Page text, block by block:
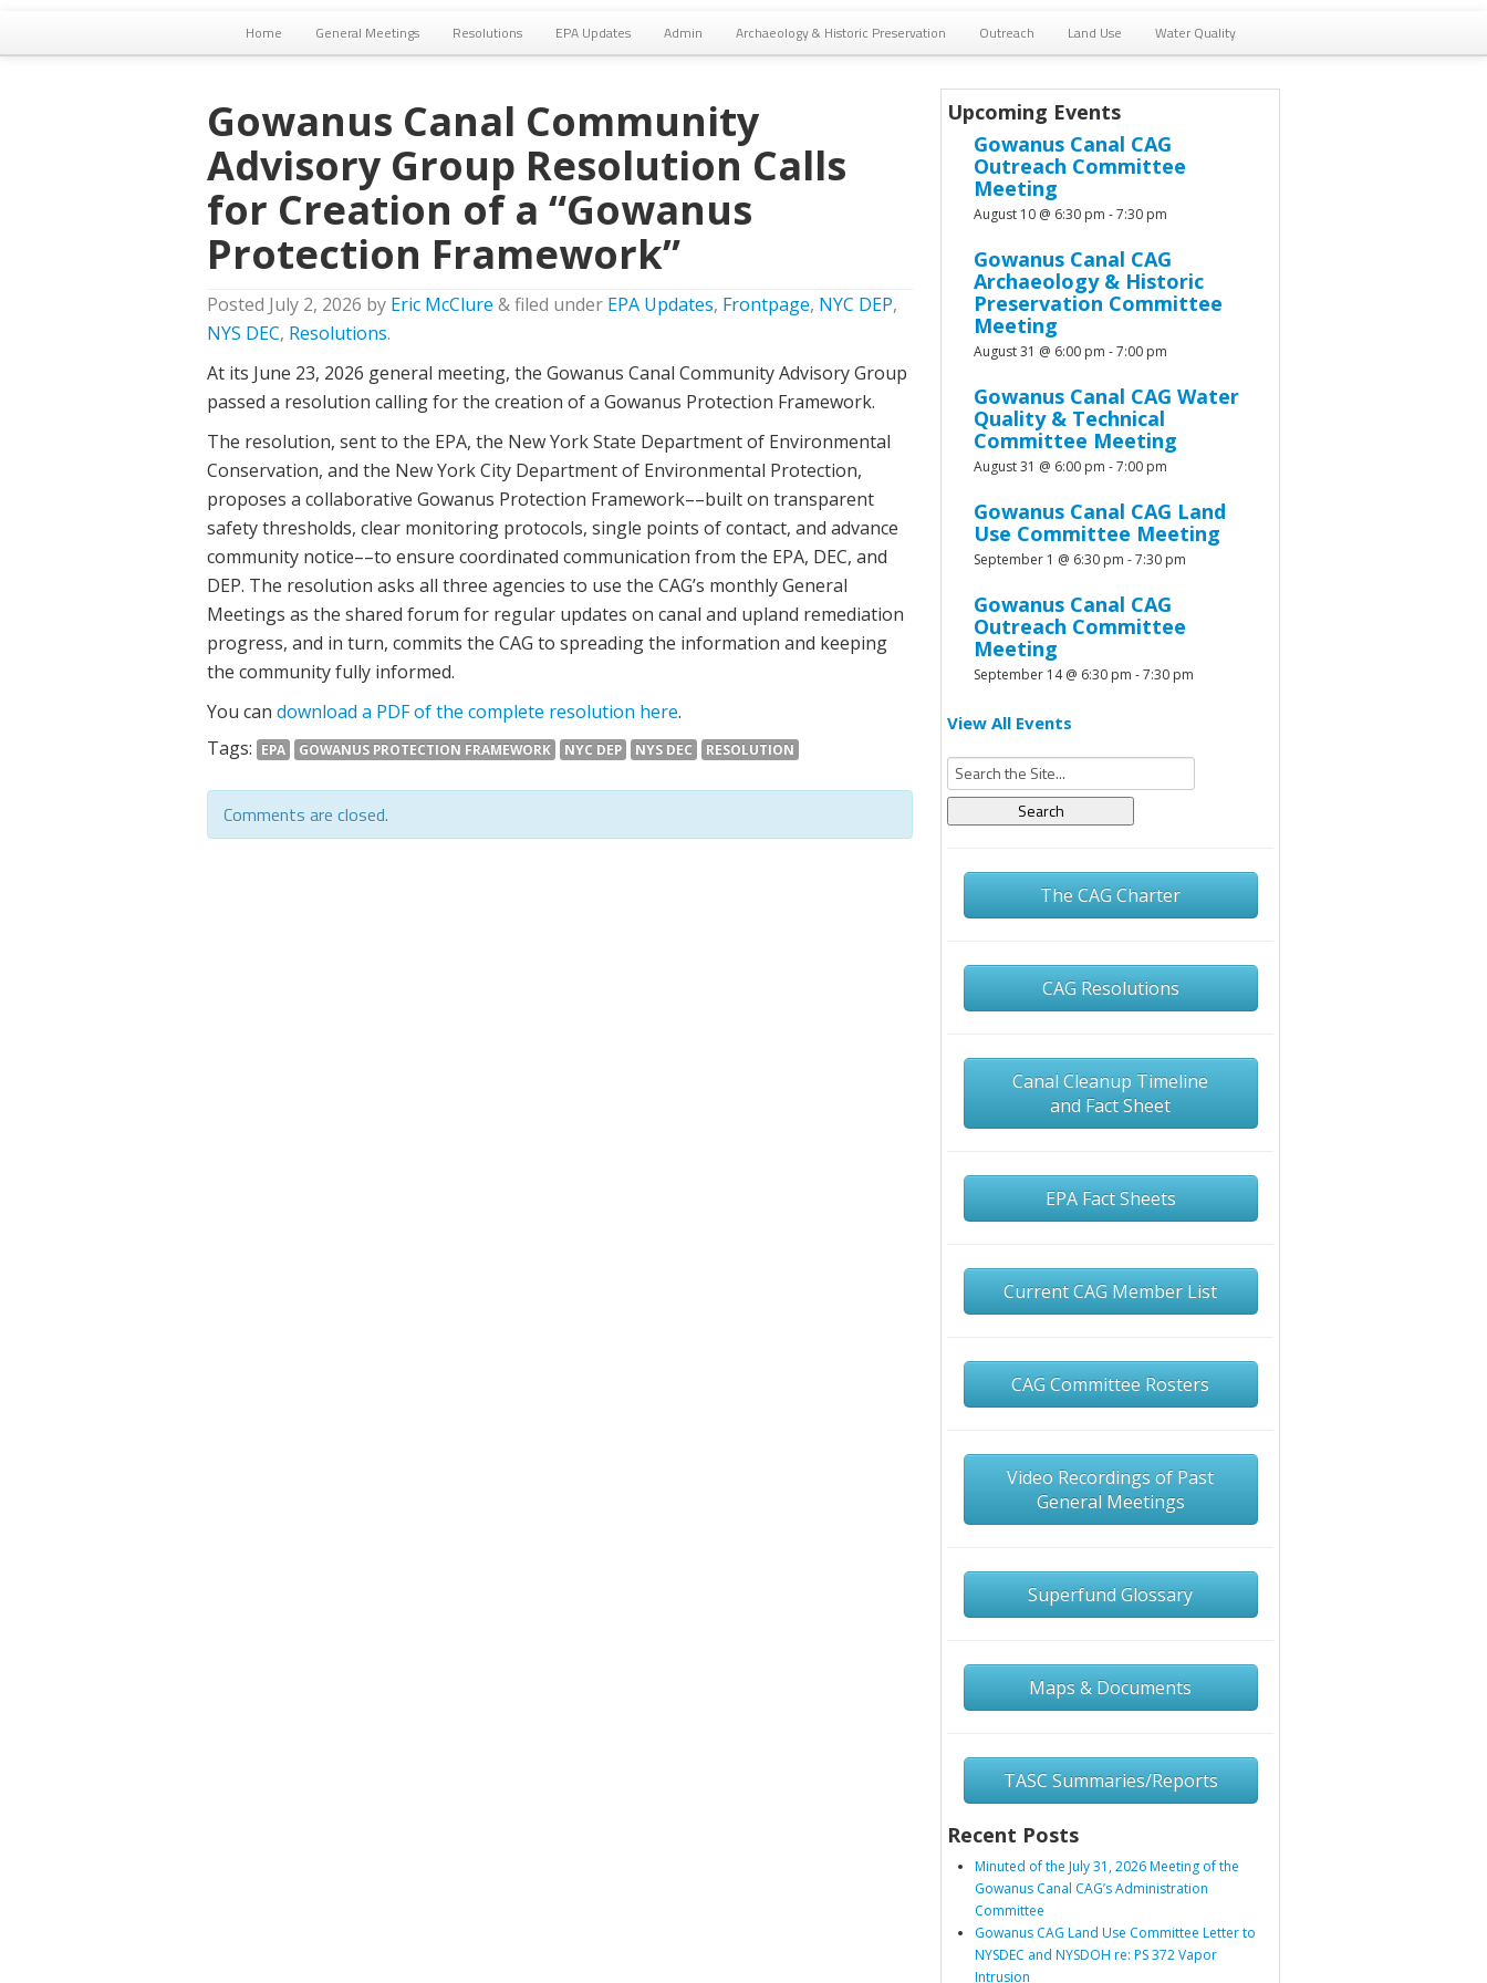
Home General Meetings Resolutions EPA Updates Admin Archaeology & Historic Preservation Outreach Land Use Water Quality
Gowanus Canal Community
Advisory Group Resolution Calls
for Creation of a “Gowanus
Protection Framework”
Posted July 2, 2026 by Eric McClure &filed under EPA Updates, Frontpage, NYC DEP,
NYS DEC, Resolutions.
At its June 23, 2026 general meeting, the Gowanus Canal Community Advisory Group
passed a resolution calling for the creation of a Gowanus Protection Framework.
The resolution, sent to the EPA, the New York State Department of Environmental
Conservation, and the New York City Department of Environmental Protection,
proposes a collaborative Gowanus Protection Framework––built on transparent
safety thresholds, clear monitoring protocols, single points of contact, and advance
community notice––to ensure coordinated communication from the EPA, DEC, and
DEP. The resolution asks all three agencies to use the CAG’s monthly General
Meetings as the shared forum for regular updates on canal and upland remediation
progress, and in turn, commits the CAG to spreading the information and keeping
the community fully informed.
You can download a PDF of the complete resolution here.
Tags:
EPA GOWANUS PROTECTION FRAMEWORK NYC DEP NYS DEC RESOLUTION
Comments are closed.
Upcoming Events
Gowanus Canal CAG
Outreach Committee
Meeting
August 10 @ 6:30 pm -7:30 pm
Gowanus Canal CAG
Archaeology & Historic
Preservation Committee
Meeting
August 31 @ 6:00 pm -7:00 pm
Gowanus Canal CAG Water
Quality & Technical
Committee Meeting
August 31 @ 6:00 pm -7:00 pm
Gowanus Canal CAG Land
Use Committee Meeting
September 1 @ 6:30 pm -7:30 pm
Gowanus Canal CAG
Outreach Committee
Meeting
September 14 @ 6:30 pm -7:30 pm
View All Events
Search
for:
The CAG Charter
CAG Resolutions
Canal Cleanup Timeline
and Fact Sheet
EPA Fact Sheets
Current CAG Member List
CAG Committee Rosters
Video Recordings of Past
General Meetings
Superfund Glossary
Maps & Documents
TASC Summaries/Reports
Recent Posts
Minuted of the July 31, 2026 Meeting of the
Gowanus Canal CAG’s Administration
Committee
Gowanus CAG Land Use Committee Letter to
NYSDEC and NYSDOH re: PS 372 Vapor
Intrusion